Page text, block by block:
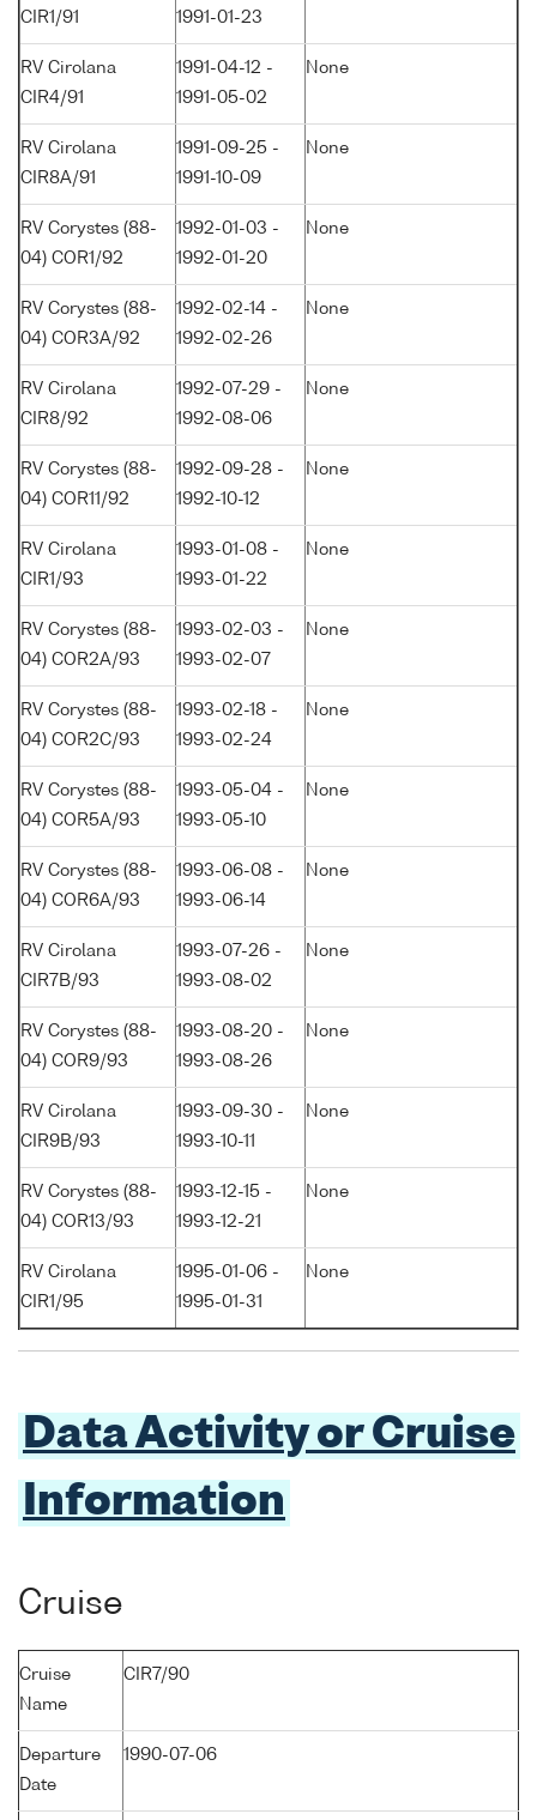
CIR1/91
1991-01-23
RV Cirolana
CIR4/91
1991-04-12 -
1991-05-02
None
RV Cirolana
CIR8A/91
1991-09-25 -
1991-10-09
None
RV Corystes (88-
04) COR1/92
1992-01-03 -
1992-01-20
None
RV Corystes (88-
04) COR3A/92
1992-02-14 -
1992-02-26
None
RV Cirolana
CIR8/92
1992-07-29 -
1992-08-06
None
RV Corystes (88-
04) COR11/92
1992-09-28 -
1992-10-12
None
RV Cirolana
CIR1/93
1993-01-08 -
1993-01-22
None
RV Corystes (88-
04) COR2A/93
1993-02-03 -
1993-02-07
None
RV Corystes (88-
04) COR2C/93
1993-02-18 -
1993-02-24
None
RV Corystes (88-
04) COR5A/93
1993-05-04 -
1993-05-10
None
RV Corystes (88-
04) COR6A/93
1993-06-08 -
1993-06-14
None
RV Cirolana
CIR7B/93
1993-07-26 -
1993-08-02
None
RV Corystes (88-
04) COR9/93
1993-08-20 -
1993-08-26
None
RV Cirolana
CIR9B/93
1993-09-30 -
1993-10-11
None
RV Corystes (88-
04) COR13/93
1993-12-15 -
1993-12-21
None
RV Cirolana
CIR1/95
1995-01-06 -
1995-01-31
None
Data Activity or Cruise
Information
Cruise
Cruise
Name
CIR7/90
Departure
Date
1990-07-06